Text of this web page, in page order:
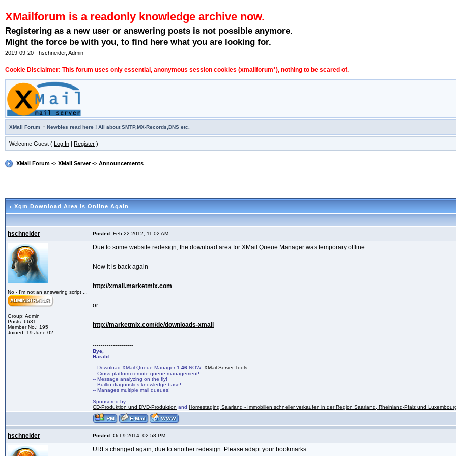
XMailforum is a readonly knowledge archive now.
Registering as a new user or answering posts is not possible anymore.
Might the force be with you, to find here what you are looking for.
2019-09-20 - hschneider, Admin
Cookie Disclaimer: This forum uses only essential, anonymous session cookies (xmailforum*), nothing to be scared of.
XMail Forum · Newbies read here ! All about SMTP,MX-Records,DNS etc.
Welcome Guest ( Log In | Register )
XMail Forum -> XMail Server-> Announcements
Xqm Download Area Is Online Again
hschneider Posted: Feb 22 2012, 11:02 AM
No - I'm not an answering script ...
Group: Admin
Posts: 6631
Member No.: 195
Joined: 19-June 02
Due to some website redesign, the download area for XMail Queue Manager was temporary offline.
Now it is back again
http://xmail.marketmix.com
or
http://marketmix.com/de/downloads-xmail
--------------------
Bye,
Harald
-- Download XMail Queue Manager1.46 NOW: XMail Server Tools
-- Cross platform remote queue management!
-- Message analyzing on the fly!
-- Builtin diagnostics knowledge base!
-- Manages multiple mail queues!
Sponsored by
CD-Produktion und DVD-Produktion and Homestaging Saarland - Immobilien schneller verkaufen in der Region Saarland, Rheinland-Pfalz und
hschneider Posted: Oct 9 2014, 02:58 PM
URLs changed again, due to another redesign. Please adapt your bookmarks.